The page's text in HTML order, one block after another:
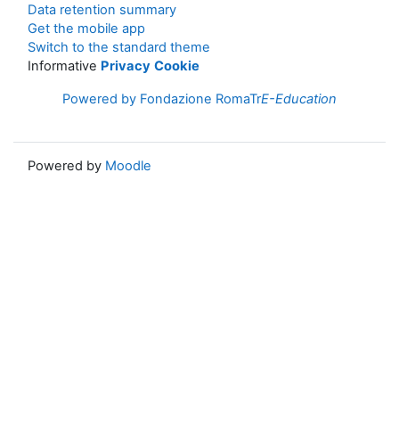
Data retention summary
Get the mobile app
Switch to the standard theme
Informative Privacy Cookie
Powered by Fondazione RomaTrE-Education
Powered by Moodle